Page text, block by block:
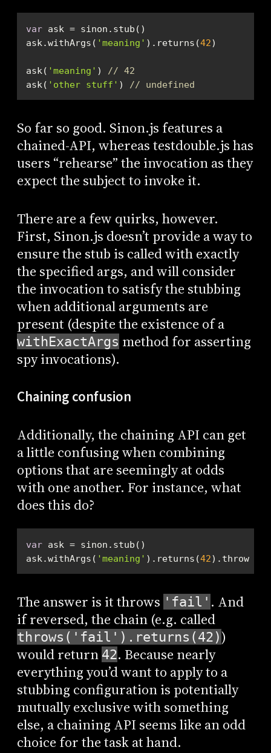
var
ask.withArgs( 'meaning' ).returns(42
ask( 'meaning' )
// 42
ask( 'other stuff' ) // undefined
So far so good. Sinon.js features a
chained-API, whereas testdouble.js has
users “rehearse” the invocation as they
expect the subject to invoke it.
There are a few quirks, however.
First, Sinon.js doesn’t provide a way to
ensure the stub is called with exactly
the specified args, and will consider
the invocation to satisfy the stubbing
when additional arguments are
present (despite the existence of a
withExactArgs method for asserting
spy invocations).
Chaining confusion
Additionally, the chaining API can get
a little confusing when combining
options that are seemingly at odds
with one another. For instance, what
does this do?
var
ask.withArgs( 'meaning' ).returns(42).throws(
The answer is it throws 'fail' . And
if reversed, the chain (e.g. called
throws('fail').returns(42))
would return 42. Because nearly
everything you’d want to apply to a
stubbing configuration is potentially
mutually exclusive with something
else, a chaining API seems like an odd
choice for the task at hand.